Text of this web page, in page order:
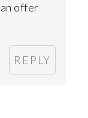
offer
REPLY